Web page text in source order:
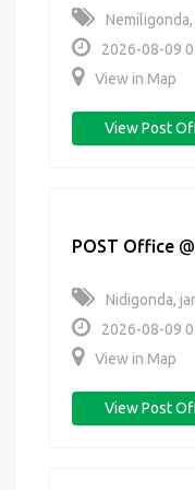
2026-08-09
View in Map
View Post
POST Office @
Nidigonda,
2026-08-09
View in Map
View Post